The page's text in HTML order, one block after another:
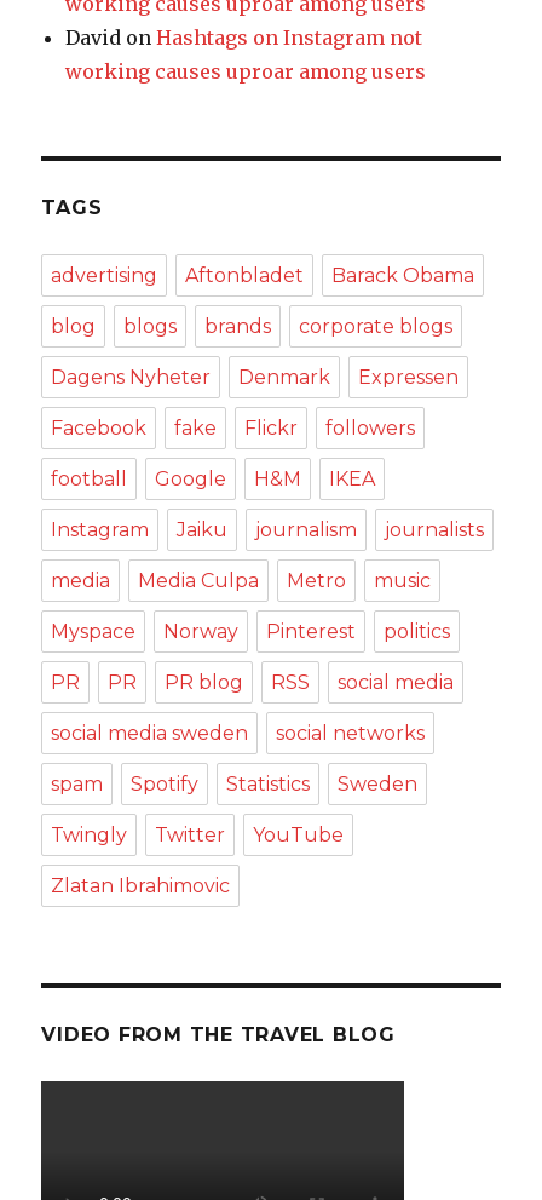
David onHashtags on Instagram not
working causes uproar among users
TAGS
advertising Aftonbladet Barack Obama
blog blogs brands corporate blogs
Dagens Nyheter Denmark Expressen
Facebook fake Flickr followers
football Google H&M IKEA
Instagram Jaiku journalism journalists
media Media Culpa Metro music
Myspace Norway Pinterest politics
PR PR PR blog RSS social media
social media sweden social networks
spam Spotify Statistics Sweden
Twingly Twitter YouTube
Zlatan Ibrahimovic
VIDEO FROM THE TRAVEL BLOG